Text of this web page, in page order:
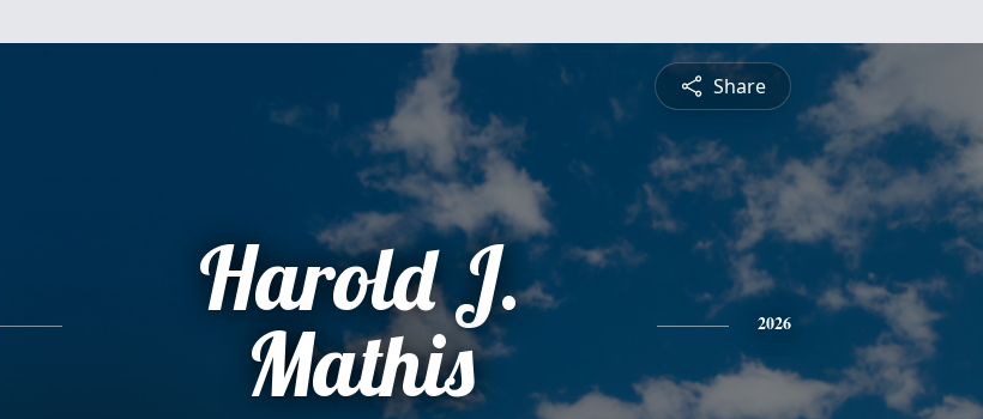
Share
Harold J.
Mathis
2026